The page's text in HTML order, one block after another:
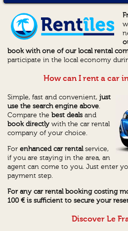
book with one of our local rental
participate in the local economy
How can I rent a car
Simple, fast and convenient,just
use the search engine above.
Compare thebest deals and
book directly with the car rental
company of your choice.
Forenhanced car rentalservice,
if you are staying in the area, an
agent can come to you. Just enter
payment step.
For any car rental booking costing
100 € is sufficient to secure your
Discover Le